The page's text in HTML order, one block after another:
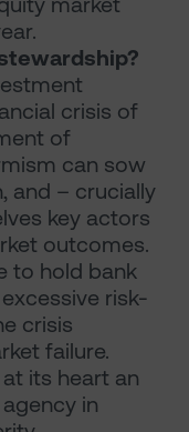
crisis of
of
can sow
and – crucially
key actors
outcomes.
to hold bank
risk-
crisis
failure.
its heart an
in